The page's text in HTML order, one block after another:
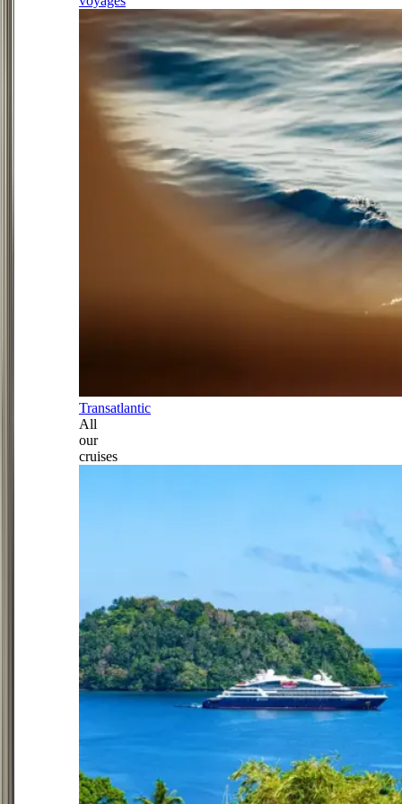
Transatlantic
All
our
cruises